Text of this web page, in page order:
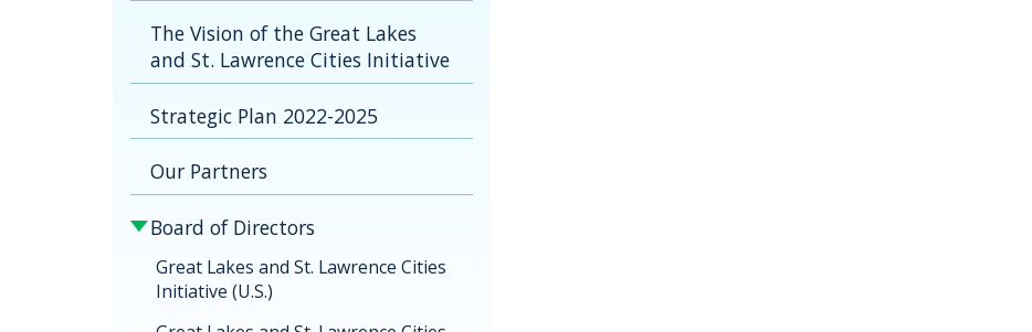
The Vision of the Great Lakes
and St. Lawrence Cities Initiative
Strategic Plan 2022-2025
Our Partners
Board of Directors
Great Lakes and St. Lawrence Cities
Initiative (U.S.)